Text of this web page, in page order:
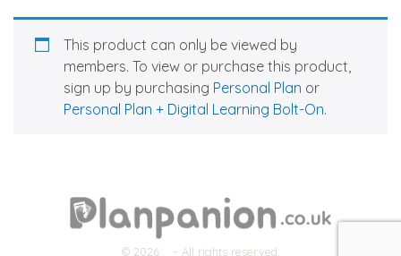
This product can only be viewed by
members. To view or purchase this product,
sign up by purchasing Personal Plan or
Personal Plan + Digital Learning Bolt-On.
© 2026 - All rights reserved.